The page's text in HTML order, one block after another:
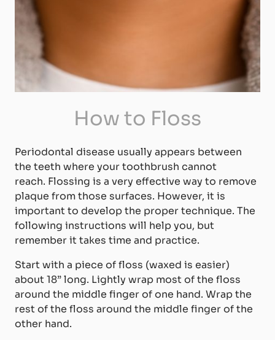
How to Floss
Periodontal disease usually appears between
the teeth where your toothbrush cannot
reach. Flossing is a very effective way to remove
plaque from those surfaces. However, it is
important to develop the proper technique. The
following instructions will help you, but
remember it takes time and practice.
Start with a piece of floss (waxed is easier)
about 18” long. Lightly wrap most of the floss
around the middle finger of one hand. Wrap the
rest of the floss around the middle finger of the
other hand.